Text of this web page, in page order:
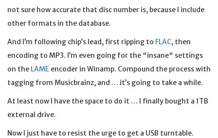
not sure how accurate that disc number is, because I include
other formats in the database.
And I’m following chip’s lead, first ripping to FLAC, then
encoding to MP3. I’m even going for the "insane" settings
on the LAME encoder in Winamp. Compound the process with
tagging from Musicbrainz, and … it’s going to take a while.
At least now I have the space to do it … I finally bought a 1TB
external drive.
Now I just have to resist the urge to get a USB turntable.